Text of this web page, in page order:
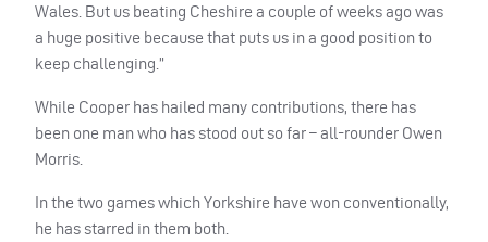
Wales. But us beating Cheshire a couple of weeks ago was
a huge positive because that puts us in a good position to
keep challenging.”
While Cooper has hailed many contributions, there has
been one man who has stood out so far – all-rounder Owen
Morris.
In the two games which Yorkshire have won conventionally,
he has starred in them both.